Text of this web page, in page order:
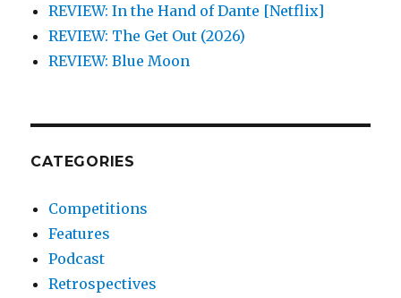
REVIEW: In the Hand of Dante [Netflix]
REVIEW: The Get Out (2026)
REVIEW: Blue Moon
CATEGORIES
Competitions
Features
Podcast
Retrospectives